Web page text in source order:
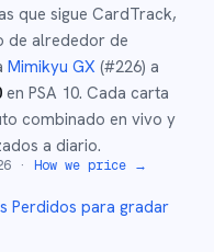
que sigue CardTrack,
de alrededor de
Mimikyu GX (#226) a
en PSA 10. Cada carta
combinado en vivo y
a diario.
· How we price →
Perdidos para gradar